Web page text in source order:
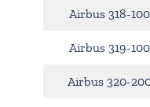
Airbus 318-100
Airbus 319-100
Airbus 320-